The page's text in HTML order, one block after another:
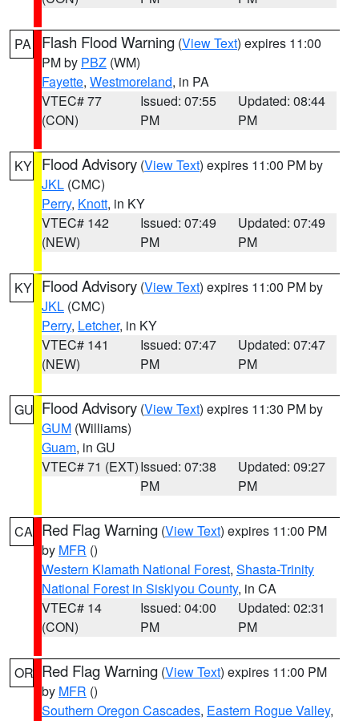
PA Flash Flood Warning (View Text) expires 11:00
PM by PBZ (WM)
Fayette, Westmoreland, in PA
VTEC# 77
(CON)
Issued: 07:55
PM
Updated: 08:44
PM
KY Flood Advisory (View Text) expires 11:00 PM by
JKL (CMC)
Perry, Knott, in KY
VTEC# 142
(NEW)
Issued: 07:49
PM
Updated: 07:49
PM
KY Flood Advisory (View Text) expires 11:00 PM by
JKL (CMC)
Perry, Letcher, in KY
VTEC# 141
(NEW)
Issued: 07:47
PM
Updated: 07:47
PM
GU Flood Advisory (View Text) expires 11:30 PM by
GUM (Williams)
Guam, in GU
VTEC# 71 (EXT)Issued: 07:38
PM
Updated: 09:27
PM
CA Red Flag Warning (View Text) expires 11:00 PM
by MFR ()
Western Klamath National Forest, Shasta-Trinity
National Forest in Siskiyou County, in CA
VTEC# 14
(CON)
Issued: 04:00
PM
Updated: 02:31
PM
OR Red Flag Warning (View Text) expires 11:00 PM
by MFR ()
Southern Oregon Cascades, Eastern Rogue Valley,